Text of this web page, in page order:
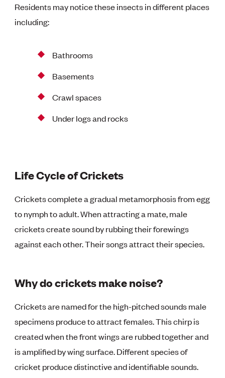
Residents may notice these insects in different places
including:
Bathrooms
Basements
Crawl spaces
Under logs and rocks
Life Cycle of Crickets
Crickets complete a gradual metamorphosis from egg
to nymph to adult. When attracting a mate, male
crickets create sound by rubbing their forewings
against each other. Their songs attract their species.
Why do crickets make noise?
Crickets are named for the high-pitched sounds male
specimens produce to attract females. This chirp is
created when the front wings are rubbed together and
is amplified by wing surface. Different species of
cricket produce distinctive and identifiable sounds.